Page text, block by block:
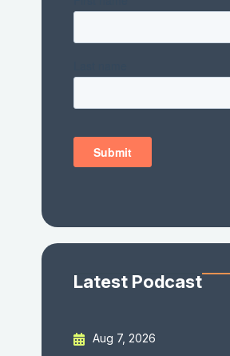
Latest Podcast
Aug 7, 2026